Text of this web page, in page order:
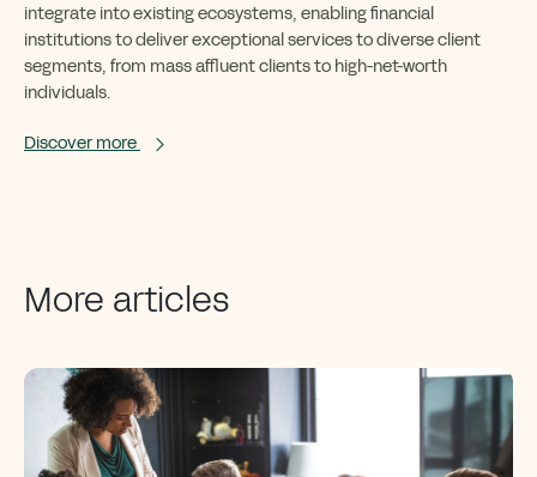
integrate into existing ecosystems, enabling financial
institutions to deliver exceptional services to diverse client
segments, from mass affluent clients to high-net-worth
individuals.
Discover more
More articles